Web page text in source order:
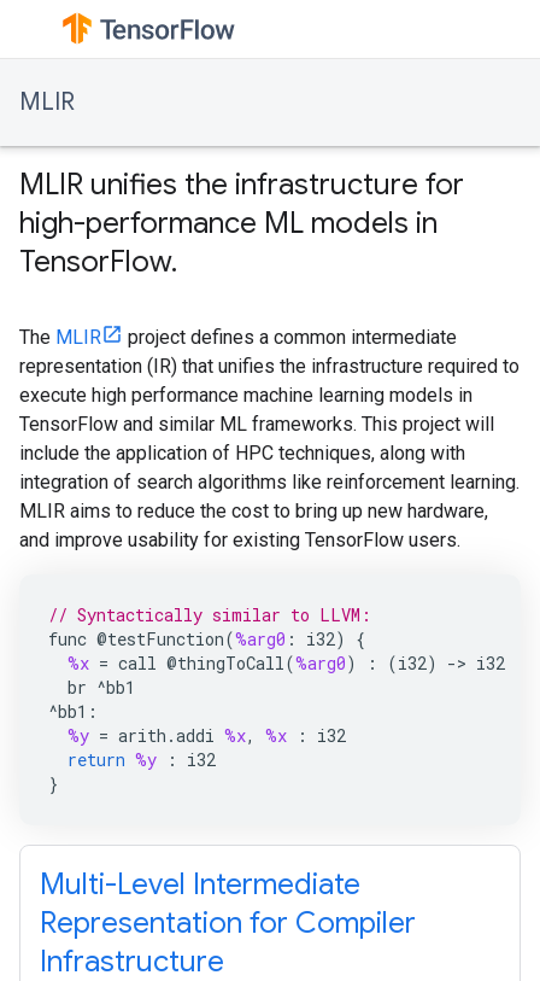
MLIR
MLIR unifies the infrastructure for
high-performance ML models in
TensorFlow.
The MLIR
project defines a common intermediate
representation (IR) that unifies the infrastructure required to
execute high performance machine learning models in
TensorFlow and similar ML frameworks. This project will
include the application of HPC techniques, along with
integration of search algorithms like reinforcement learning.
MLIR aims to reduce the cost to bring up new hardware,
and improve usability for existing TensorFlow users.
// Syntactically similar to LLVM:
func @testFunction(%arg0 : i32)
{
%x = call @thingToCall(%arg0) : (i32) -> i32
br ^bb1
^bb1 :
%y = arith .addi %x, %x :
i32
return %y :
i32
}
Multi-Level Intermediate
Representation for Compiler
Infrastructure